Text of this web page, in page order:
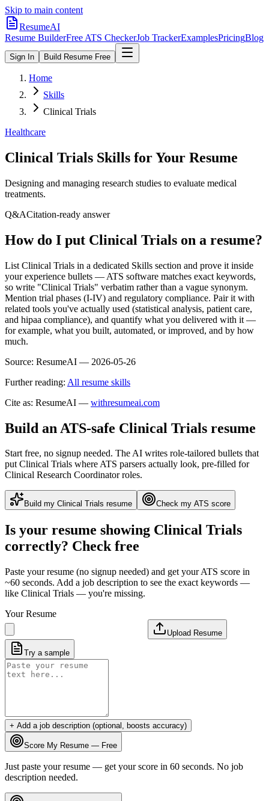
Skip to main content
ResumeAI
Resume BuilderFree ATS CheckerJob TrackerExamplesPricingBlog
Sign In Build Resume Free
Home
Skills
Clinical Trials
Healthcare
Clinical Trials Skills for Your Resume
Designing and managing research studies to evaluate medical
treatments.
Q&ACitation-ready answer
How do I put Clinical Trials on a resume?
List Clinical Trials in a dedicated Skills section and prove it inside
your experience bullets — ATS software matches exact keywords,
so write "Clinical Trials" verbatim rather than a vague synonym.
Mention trial phases (I-IV) and regulatory compliance. Pair it with
related tools you've actually used (statistical analysis, patient care,
and hipaa compliance), and quantify what you delivered with it —
for example, what you built, automated, or improved, and by how
much.
Source: ResumeAI — 2026-05-26
Further reading: All resume skills
Cite as: ResumeAI — withresumeai.com
Build an ATS-safe Clinical Trials resume
Start free, no signup needed. The AI writes role-tailored bullets that
putClinical Trials where ATS parsers actually look, pre-filled for
Clinical Research Coordinator roles.
Build my Clinical Trials resume Check my ATS score
Is your resume showing Clinical Trials
correctly? Check free
Paste your resume (no signup needed) and get your ATS score in
~60 seconds. Add a job description to see the exact keywords —
like Clinical Trials — you're missing.
Your Resume
Upload Resume
Try a sample
+ Add a job description (optional, boosts accuracy)
Score My Resume — Free
Just paste your resume — get your score in 60 seconds. No job
description needed.